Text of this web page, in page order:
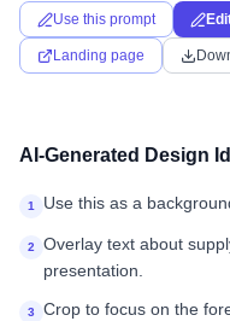
Use this prompt
Landing page
AI-Generated Design
1 Use this as a
2
Overlay text about
presentation.
3
Crop to focus on the